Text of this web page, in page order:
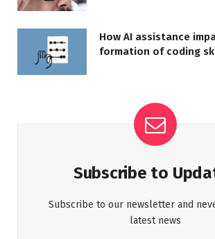
How AI assistance
formation of coding
Subscribe to
Subscribe to our newsletter and
latest news